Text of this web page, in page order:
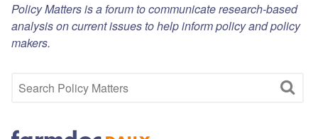
Policy Matters is a forum to communicate research-based
analysis on current issues to help inform policy and policy
makers.